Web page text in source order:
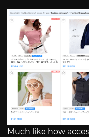
Much like how